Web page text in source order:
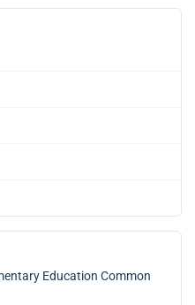
Education Common